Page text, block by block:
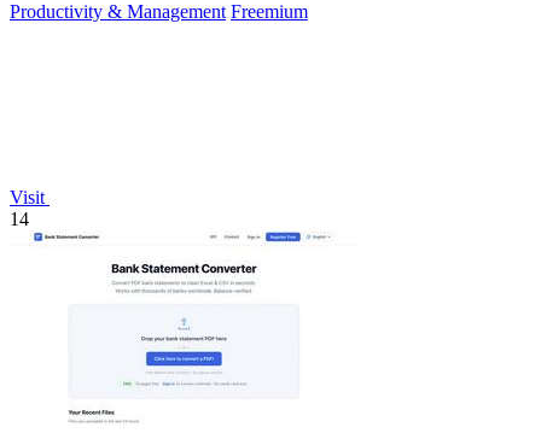
Productivity & Management Freemium
Visit
14